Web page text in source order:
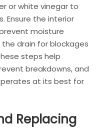
or white vinegar to
Ensure the interior
moisture
the drain for blockages
steps help
breakdowns, and
at its best for
Replacing